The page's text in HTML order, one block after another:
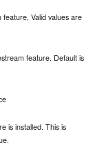
Valid values are
feature. Default is
is installed. This is